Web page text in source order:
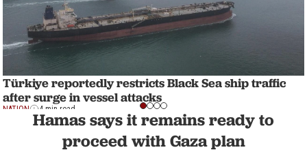
Türkiye reportedly restricts Black Sea ship traffic
after surge in vessel attacks
NATION 4 min read
Hamas says it remains ready to
proceed with Gaza plan